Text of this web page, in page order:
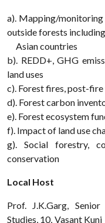
a). Mapping/
outside forests
Asian countries
b). REDD+, GHG
land uses
c). Forest fires, post-
d). Forest carbon
e). Forest ecosystem
f). Impact of land use
g). Social forestry,
conservation
Local Host
Prof. J.K.Garg,
Studies, 10, Vasant